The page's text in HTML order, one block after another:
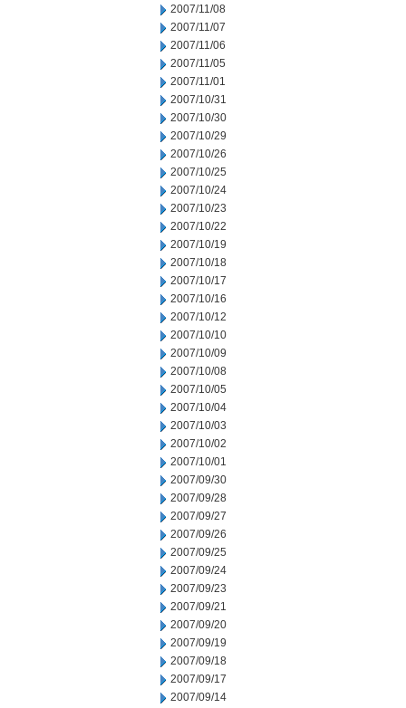
2007/11/08
2007/11/07
2007/11/06
2007/11/05
2007/11/01
2007/10/31
2007/10/30
2007/10/29
2007/10/26
2007/10/25
2007/10/24
2007/10/23
2007/10/22
2007/10/19
2007/10/18
2007/10/17
2007/10/16
2007/10/12
2007/10/10
2007/10/09
2007/10/08
2007/10/05
2007/10/04
2007/10/03
2007/10/02
2007/10/01
2007/09/30
2007/09/28
2007/09/27
2007/09/26
2007/09/25
2007/09/24
2007/09/23
2007/09/21
2007/09/20
2007/09/19
2007/09/18
2007/09/17
2007/09/14